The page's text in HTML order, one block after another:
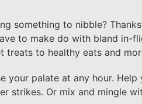
something to nibble?
to make do with bland in-
treats to healthy eats and
your palate at any hour.
strikes. Or mix and mingle